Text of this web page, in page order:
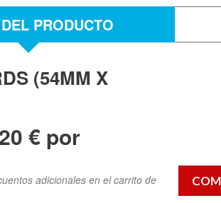
PRODUCTO
(54MM X
€ por
adicionales en el carrito de